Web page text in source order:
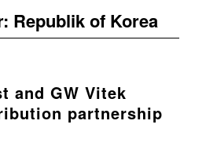
Republik of Korea
and GW Vitek
partnership